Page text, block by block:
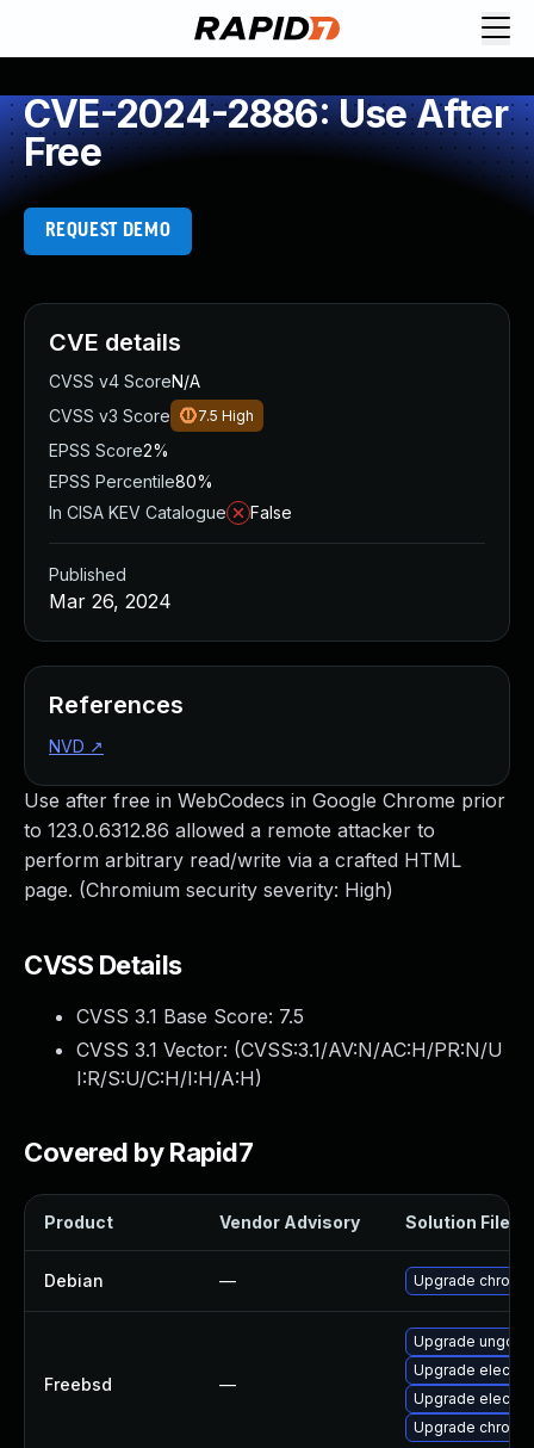
CVE-2024-2886: Use After
Free
REQUEST DEMO
Use after free in WebCodecs in Google Chrome prior
to 123.0.6312.86 allowed a remote attacker to
perform arbitrary read/write via a crafted HTML
page. (Chromium security severity: High)
CVSS Details
CVSS 3.1 Base Score: 7.5
CVSS 3.1 Vector: (CVSS:3.1/AV:N/AC:H/PR:N/U
I:R/S:U/C:H/I:H/A:H)
Covered by Rapid7
Product Vendor Advisory Solution File
Debian — Upgrade
Freebsd —
Upgrade
Upgrade
Upgrade
Upgrade
CVE details
CVSS v4 ScoreN/A
CVSS v3 Score
7.5 High
EPSS Score2%
EPSS Percentile80%
In CISA KEV Catalogue
False
Published
Mar 26, 2024
References
NVD ↗